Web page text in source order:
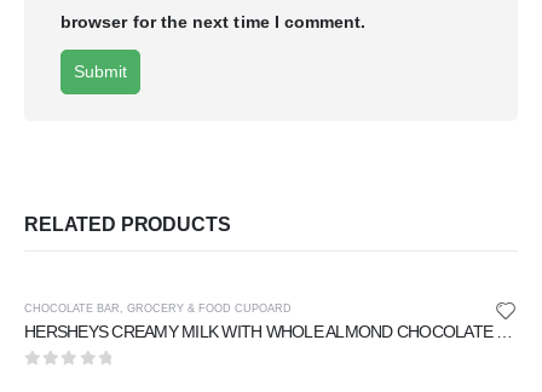
browser for the next time I comment.
RELATED PRODUCTS
CHOCOLATE BAR , GROCERY & FOOD CUPOARD